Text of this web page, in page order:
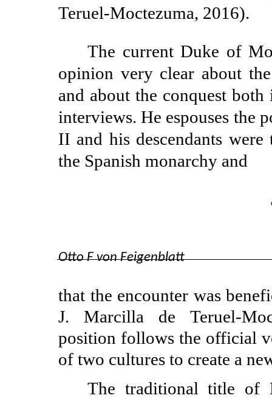
Teruel-Moctezuma, 2016).
The current Duke of
opinion very clear about
and about the conquest
interviews. He espouses the
II and his descendants
the Spanish monarchy and
Otto F von Feigenblatt
that the encounter was
J. Marcilla de Teruel-
position follows the official
of two cultures to create a
The traditional title of